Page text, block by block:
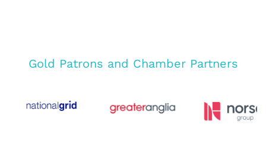
Gold Patrons and Chamber Partners